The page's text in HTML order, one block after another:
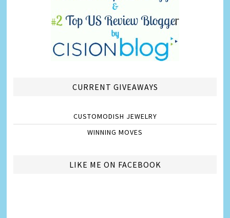
CURRENT GIVEAWAYS
CUSTOMODISH JEWELRY
WINNING MOVES
LIKE ME ON FACEBOOK